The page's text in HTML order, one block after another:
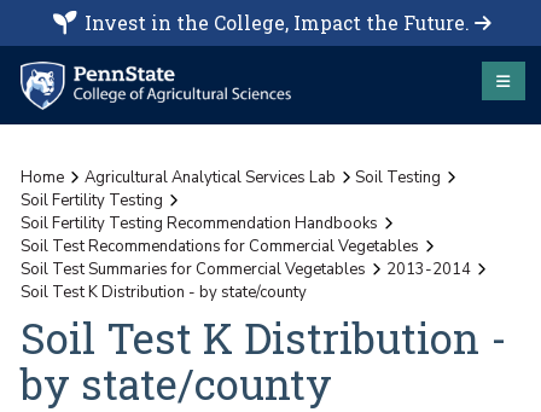
Invest in the College, Impact the Future.
Home Agricultural Analytical Services Lab
Soil Testing
Soil Fertility Testing
Soil Fertility Testing Recommendation Handbooks
Soil Test Recommendations for Commercial Vegetables
Soil Test Summaries for Commercial Vegetables
2013-2014
Soil Test K Distribution - by state/county
Soil Test K Distribution -
by state/county